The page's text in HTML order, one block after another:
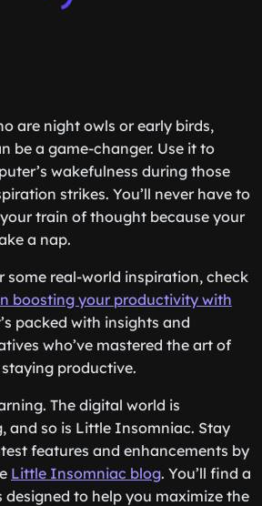
are night owls or early birds,
be a game-changer. Use it to
wakefulness during those
strikes. You’ll never have to
train of thought because your
a nap.
some real-world inspiration, check
boosting your productivity with
packed with insights and
who’ve mastered the art of
productive.
The digital world is
and so is Little Insomniac. Stay
features and enhancements by
Little Insomniac blog. You’ll find a
designed to help you maximize the